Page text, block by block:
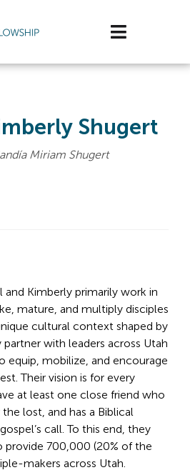
Toggle
Listen
Life Stage
Involved
About Us
Shugert
Miriam Shugert
and Kimberly primarily work in
mature, and multiply disciples
cultural context shaped by
with leaders across Utah
equip, mobilize, and encourage
Their vision is for every
at least one close friend who
lost, and has a Biblical
call. To this end, they
provide 700,000 (20% of the
makers across Utah.